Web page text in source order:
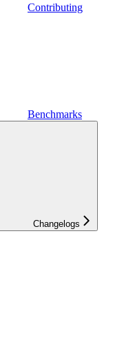
Contributing
Benchmarks
Changelogs